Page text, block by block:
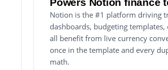
Notion is the #1 platform driving
dashboards, budgeting
all benefit from live currency
once in the template and every
math.